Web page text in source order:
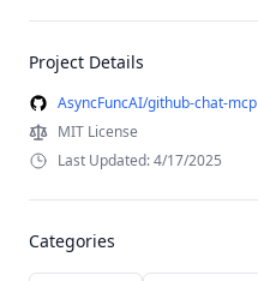
Project Details
AsyncFuncAI/github-chat-mcp
MIT License
Last Updated: 4/17/2025
Categories